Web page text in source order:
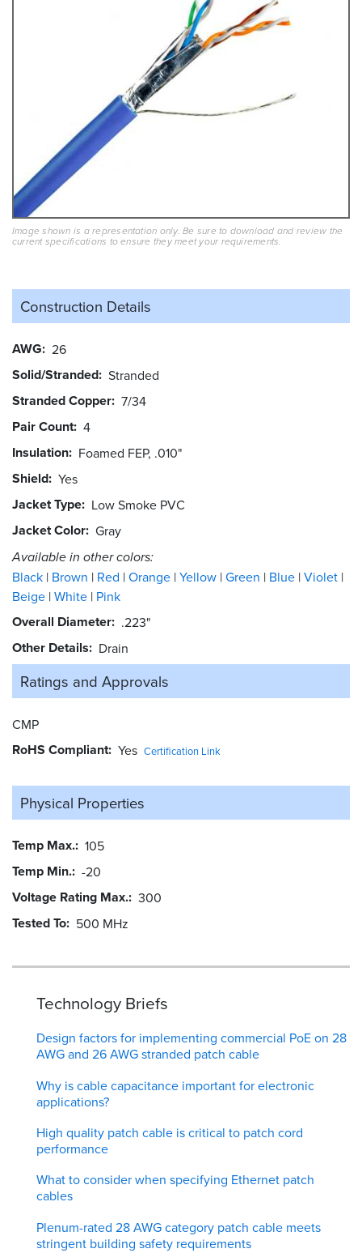
Image shown is a representation only. Be sure to download and review the
current specifications to ensure they meet your requirements.
Construction Details
AWG 26
Solid/Stranded Stranded
Stranded Copper 7/34
Pair Count 4
Insulation Foamed FEP, .010"
Shield Yes
Jacket Type Low Smoke PVC
Jacket Color Gray
Available in other colors:
Black Brown Red Orange Yellow Green Blue Violet
Beige White Pink
Overall Diameter .223"
Other Details Drain
Ratings and Approvals
CMP
RoHS Compliant Yes Certification Link
Physical Properties
Temp Max. 105
Temp Min. -20
Voltage Rating Max. 300
Tested To 500 MHz
Technology Briefs
Design factors for implementing commercial PoE on 28
AWG and 26 AWG stranded patch cable
Why is cable capacitance important for electronic
applications?
High quality patch cable is critical to patch cord
performance
What to consider when specifying Ethernet patch
cables
Plenum-rated 28 AWG category patch cable meets
stringent building safety requirements